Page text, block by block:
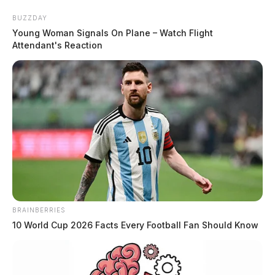
content
Scioto
Valley
Guardian
Menu
flown
BUZZDAY
Young Woman Signals On Plane – Watch Flight
Attendant's Reaction
BRAINBERRIES
10 World Cup 2026 Facts Every Football Fan Should Know